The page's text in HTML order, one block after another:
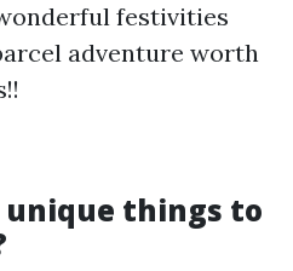
festivities
adventure worth
unique things to